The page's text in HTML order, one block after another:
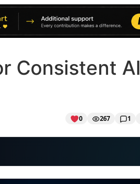
Consistent AI
0 267 1